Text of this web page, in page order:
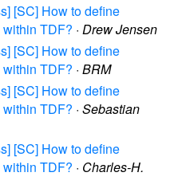
[SC] How to define
TDF? · Drew Jensen
[SC] How to define
TDF? · BRM
[SC] How to define
TDF? · Sebastian
[SC] How to define
TDF? · Charles-H.